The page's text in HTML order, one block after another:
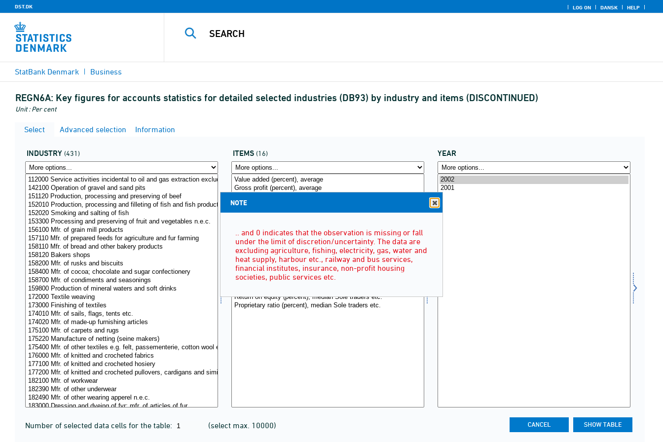
DST.DK LOG ON DANSK HELP
StatBank Denmark Business
REGN6A: Key figures for accounts statistics for detailed selected industries (DB93) by industry and items (DISCONTINUED)
Unit : Per cent
Select Advanced selection Information
INDUSTRY (431) ITEMS (16) YEAR
Number of selected data cells for the table: (select max. 10000)
NOTE
.. and 0 indicates that the observation is missing or fall
under the limit of discretion/uncertainty. The data are
excluding agriculture, fishing, electricity, gas, water and
heat supply, harbour etc., railway and bus services,
financial institutes, insurance, non-profit housing
societies, public services etc.